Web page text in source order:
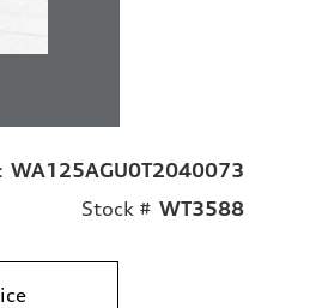
WA125AGU0T2040073
Stock # WT3588